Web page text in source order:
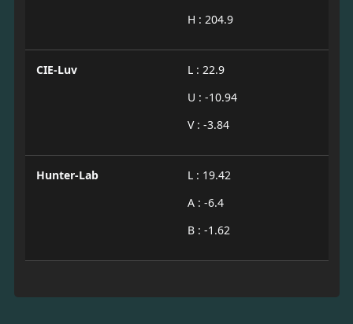
H : 204.9
CIE-Luv
L : 22.9
U : -10.94
V : -3.84
Hunter-Lab
L : 19.42
A : -6.4
B : -1.62